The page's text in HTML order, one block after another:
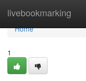
livebookmarking
Home
Home
1